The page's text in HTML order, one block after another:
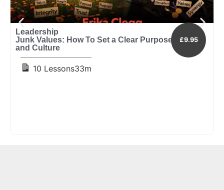
£9.95
Leadership
Junk Values: How To Set a Clear Purpose, Vision
and Culture
10 Lessons33m